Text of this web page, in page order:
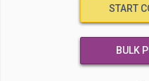
START
BULK